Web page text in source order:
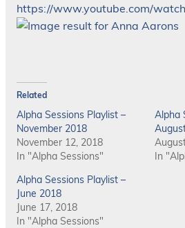
https://www.youtube.com/
Related
Alpha Sessions Playlist –
November 2018
November 12, 2018
In "Alpha Sessions"
Alpha
In
Alpha Sessions Playlist –
June 2018
June 17, 2018
In "Alpha Sessions"